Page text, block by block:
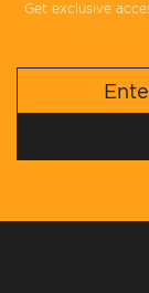
Get exclusive